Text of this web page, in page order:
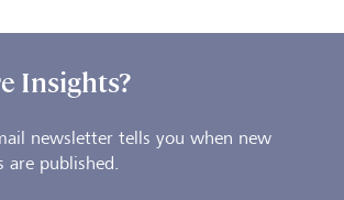
Insights?
newsletter tells you when new
are published.